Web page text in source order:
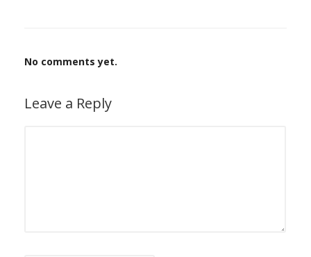
No comments yet.
Leave a Reply